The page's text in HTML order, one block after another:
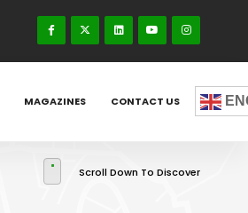
MAGAZINES CONTACT US
Scroll Down To Discover